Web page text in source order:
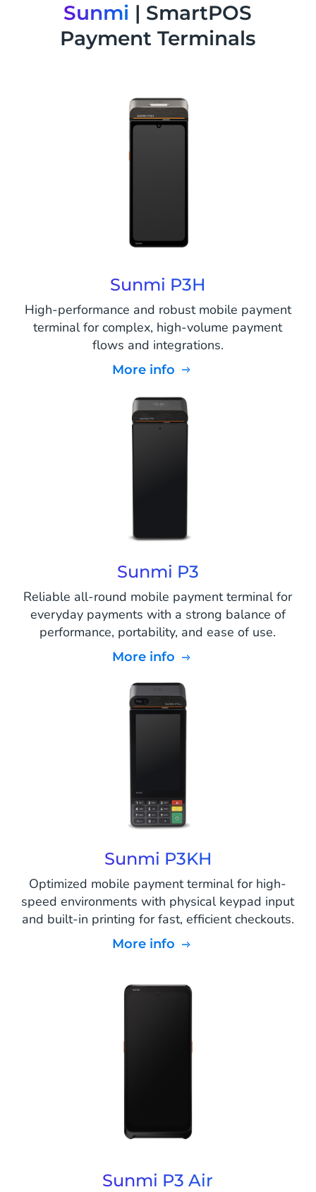
Sunmi | SmartPOS
Payment Terminals
Sunmi P3H
High-performance and robust mobile payment
terminal for complex, high-volume payment
flows and integrations.
More info
Sunmi P3
Reliable all-round mobile payment terminal for
everyday payments with a strong balance of
performance, portability, and ease of use.
More info
Sunmi P3KH
Optimized mobile payment terminal for high-
speed environments with physical keypad input
and built-in printing for fast, efficient checkouts.
More info
Sunmi P3 Air